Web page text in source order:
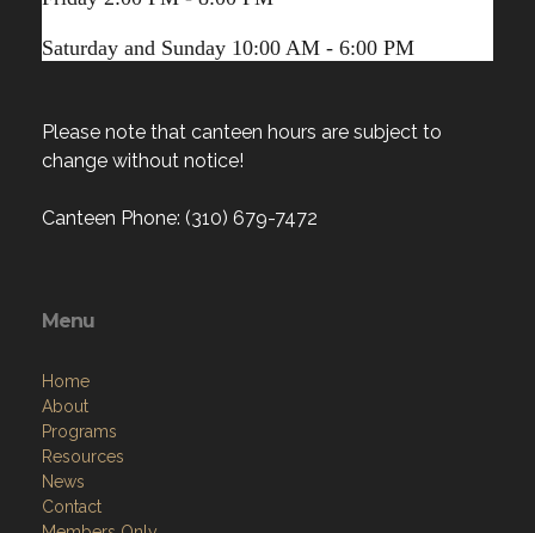
Saturday and Sunday 10:00 AM - 6:00 PM
Please note that canteen hours are subject to
change without notice!
Canteen Phone: (310) 679-7472
Menu
Home
About
Programs
Resources
News
Contact